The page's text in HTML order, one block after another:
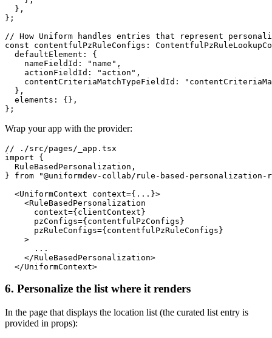
  },
};
// How Uniform handles entries that represent
const contentfulPzRuleConfigs:
  defaultElement: {
    nameFieldId: "name",
    actionFieldId: "action",
contentCriteriaMatchTypeFieldId:
  },
  elements: {},
Wrap your app with the provider:
// ./src/pages/_app.tsx
import {
  RuleBasedPersonalization,
} from "@uniformdev-collab/rule-based-
  <UniformContext context={...}>
    <RuleBasedPersonalization
      context={clientContext}
      pzConfigs={contentfulPzConfigs}
      pzRuleConfigs={contentfulPzRuleConfigs}
    >
      ...
    </RuleBasedPersonalization>
6. Personalize the list where it renders
In the page that displays the location list (the curated list entry is
provided in props):